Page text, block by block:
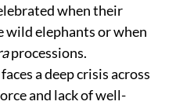
when their
wild elephants or when
processions.
a deep crisis across
and lack of well-